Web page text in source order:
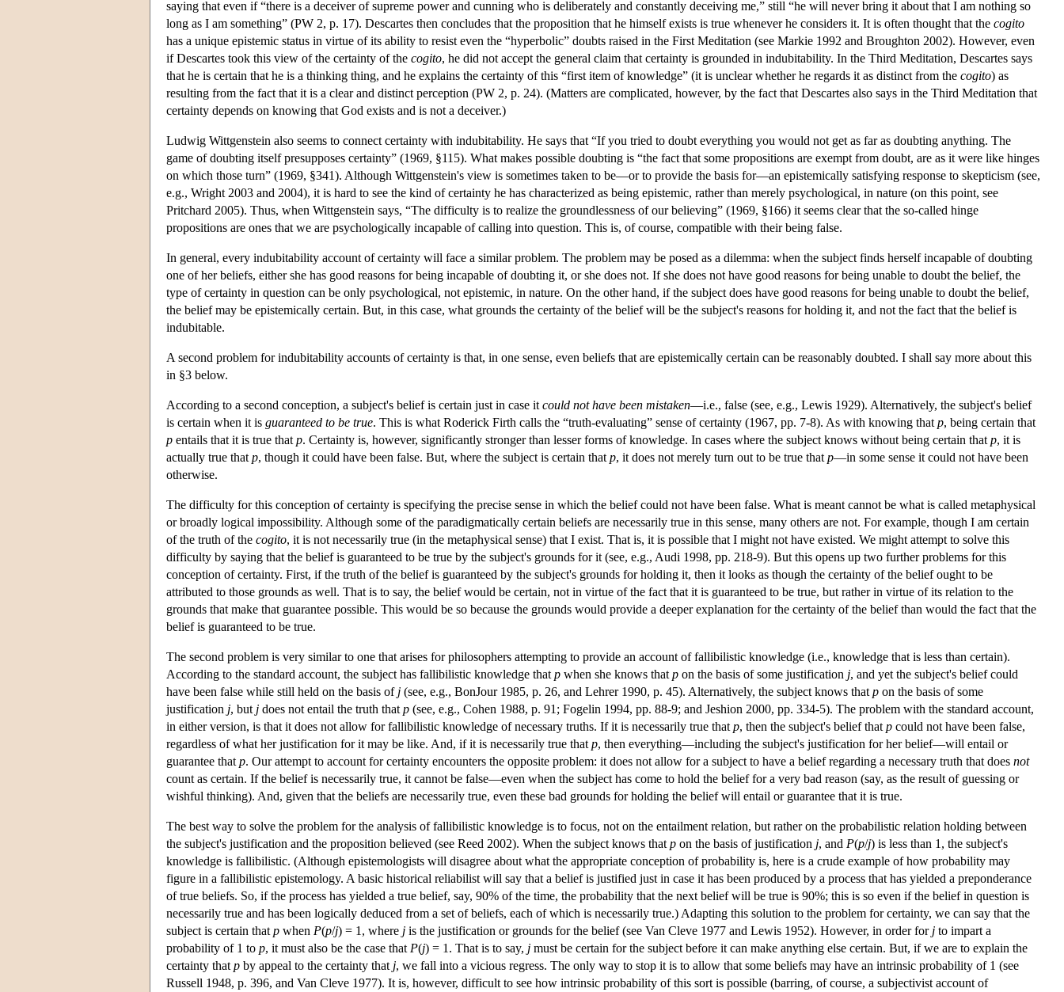
saying that even if “there is a deceiver of supreme power and cunning who is deliberately and constantly deceiving me,” still “he will never bring it about that I am nothing so
long as I am something” (PW 2, p. 17). Descartes then concludes that the proposition that he himself exists is true whenever he considers it. It is often thought that the cogito
has a unique epistemic status in virtue of its ability to resist even the “hyperbolic” doubts raised in the First Meditation (see Markie 1992 and Broughton 2002). However, even
if Descartes took this view of the certainty of the cogito, he did not accept the general claim that certainty is grounded in indubitability. In the Third Meditation, Descartes says
that he is certain that he is a thinking thing, and he explains the certainty of this “first item of knowledge” (it is unclear whether he regards it as distinct from the cogito) as
resulting from the fact that it is a clear and distinct perception (PW 2, p. 24). (Matters are complicated, however, by the fact that Descartes also says in the Third Meditation that
certainty depends on knowing that God exists and is not a deceiver.)
Ludwig Wittgenstein also seems to connect certainty with indubitability. He says that “If you tried to doubt everything you would not get as far as doubting anything. The
game of doubting itself presupposes certainty” (1969, §115). What makes possible doubting is “the fact that some propositions are exempt from doubt, are as it were like hinges
on which those turn” (1969, §341). Although Wittgenstein's view is sometimes taken to be—or to provide the basis for—an epistemically satisfying response to skepticism (see,
e.g., Wright 2003 and 2004), it is hard to see the kind of certainty he has characterized as being epistemic, rather than merely psychological, in nature (on this point, see
Pritchard 2005). Thus, when Wittgenstein says, “The difficulty is to realize the groundlessness of our believing” (1969, §166) it seems clear that the so-called hinge
propositions are ones that we are psychologically incapable of calling into question. This is, of course, compatible with their being false.
In general, every indubitability account of certainty will face a similar problem. The problem may be posed as a dilemma: when the subject finds herself incapable of doubting
one of her beliefs, either she has good reasons for being incapable of doubting it, or she does not. If she does not have good reasons for being unable to doubt the belief, the
type of certainty in question can be only psychological, not epistemic, in nature. On the other hand, if the subject does have good reasons for being unable to doubt the belief,
the belief may be epistemically certain. But, in this case, what grounds the certainty of the belief will be the subject's reasons for holding it, and not the fact that the belief is
indubitable.
A second problem for indubitability accounts of certainty is that, in one sense, even beliefs that are epistemically certain can be reasonably doubted. I shall say more about this
in §3 below.
According to a second conception, a subject's belief is certain just in case it could not have been mistaken—i.e., false (see, e.g., Lewis 1929). Alternatively, the subject's belief
is certain when it is guaranteed to be true. This is what Roderick Firth calls the “truth-evaluating” sense of certainty (1967, pp. 7-8). As with knowing that p, being certain that
p entails that it is true that p. Certainty is, however, significantly stronger than lesser forms of knowledge. In cases where the subject knows without being certain that p, it is
actually true that p, though it could have been false. But, where the subject is certain that p, it does not merely turn out to be true that p—in some sense it could not have been
otherwise.
The difficulty for this conception of certainty is specifying the precise sense in which the belief could not have been false. What is meant cannot be what is called metaphysical
or broadly logical impossibility. Although some of the paradigmatically certain beliefs are necessarily true in this sense, many others are not. For example, though I am certain
of the truth of the cogito, it is not necessarily true (in the metaphysical sense) that I exist. That is, it is possible that I might not have existed. We might attempt to solve this
difficulty by saying that the belief is guaranteed to be true by the subject's grounds for it (see, e.g., Audi 1998, pp. 218-9). But this opens up two further problems for this
conception of certainty. First, if the truth of the belief is guaranteed by the subject's grounds for holding it, then it looks as though the certainty of the belief ought to be
attributed to those grounds as well. That is to say, the belief would be certain, not in virtue of the fact that it is guaranteed to be true, but rather in virtue of its relation to the
grounds that make that guarantee possible. This would be so because the grounds would provide a deeper explanation for the certainty of the belief than would the fact that the
belief is guaranteed to be true.
The second problem is very similar to one that arises for philosophers attempting to provide an account of fallibilistic knowledge (i.e., knowledge that is less than certain).
According to the standard account, the subject has fallibilistic knowledge that p when she knows that p on the basis of some justification j, and yet the subject's belief could
have been false while still held on the basis of j (see, e.g., BonJour 1985, p. 26, and Lehrer 1990, p. 45). Alternatively, the subject knows that p on the basis of some
justification j, but j does not entail the truth that p (see, e.g., Cohen 1988, p. 91; Fogelin 1994, pp. 88-9; and Jeshion 2000, pp. 334-5). The problem with the standard account,
in either version, is that it does not allow for fallibilistic knowledge of necessary truths. If it is necessarily true that p, then the subject's belief that p could not have been false,
regardless of what her justification for it may be like. And, if it is necessarily true that p, then everything—including the subject's justification for her belief—will entail or
guarantee that p. Our attempt to account for certainty encounters the opposite problem: it does not allow for a subject to have a belief regarding a necessary truth that does not
count as certain. If the belief is necessarily true, it cannot be false—even when the subject has come to hold the belief for a very bad reason (say, as the result of guessing or
wishful thinking). And, given that the beliefs are necessarily true, even these bad grounds for holding the belief will entail or guarantee that it is true.
The best way to solve the problem for the analysis of fallibilistic knowledge is to focus, not on the entailment relation, but rather on the probabilistic relation holding between
the subject's justification and the proposition believed (see Reed 2002). When the subject knows that p on the basis of justification j, and P(p/j) is less than 1, the subject's
knowledge is fallibilistic. (Although epistemologists will disagree about what the appropriate conception of probability is, here is a crude example of how probability may
figure in a fallibilistic epistemology. A basic historical reliabilist will say that a belief is justified just in case it has been produced by a process that has yielded a preponderance
of true beliefs. So, if the process has yielded a true belief, say, 90% of the time, the probability that the next belief will be true is 90%; this is so even if the belief in question is
necessarily true and has been logically deduced from a set of beliefs, each of which is necessarily true.) Adapting this solution to the problem for certainty, we can say that the
subject is certain that p when P(p/j) = 1, where j is the justification or grounds for the belief (see Van Cleve 1977 and Lewis 1952). However, in order for j to impart a
probability of 1 to p, it must also be the case that P(j) = 1. That is to say, j must be certain for the subject before it can make anything else certain. But, if we are to explain the
certainty that p by appeal to the certainty that j, we fall into a vicious regress. The only way to stop it is to allow that some beliefs may have an intrinsic probability of 1 (see
Russell 1948, p. 396, and Van Cleve 1977). It is, however, difficult to see how intrinsic probability of this sort is possible (barring, of course, a subjectivist account of